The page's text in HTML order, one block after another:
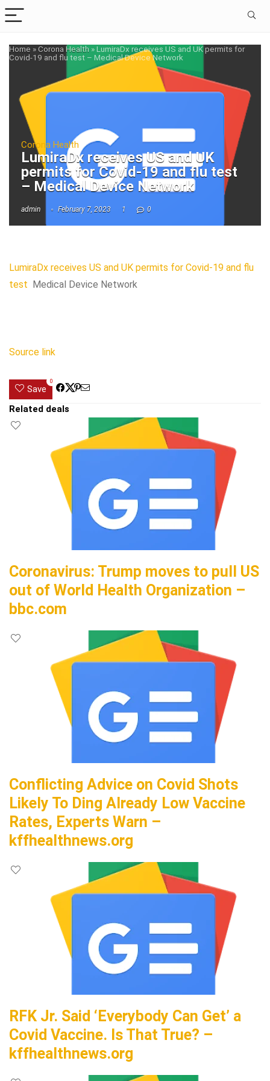
Home »Corona Health »LumiraDx receives US and UK permits for
Covid-19 and flu test – Medical Device Network
Corona Health
LumiraDx receives US and UK
permits for Covid-19 and flu test
– Medical Device Network
admin February 7, 2023 1 0
LumiraDx receives US and UK permits for Covid-19 and flu
test Medical Device Network
Source link
Save
0
Related deals
Coronavirus: Trump moves to pull US
out of World Health Organization –
bbc.com
Conflicting Advice on Covid Shots
Likely To Ding Already Low Vaccine
Rates, Experts Warn –
kffhealthnews.org
RFK Jr. Said ‘Everybody Can Get’ a
Covid Vaccine. Is That True? –
kffhealthnews.org